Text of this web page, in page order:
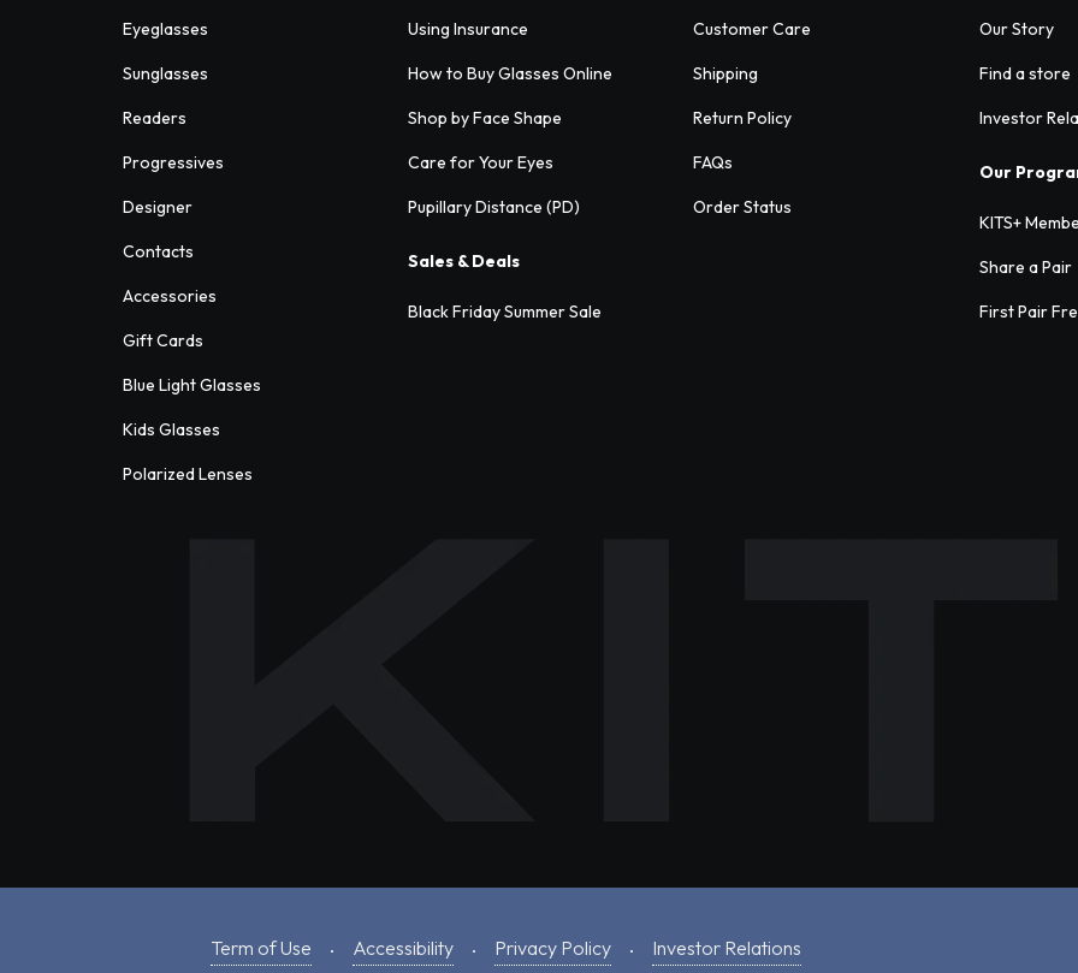
Eyeglasses
Sunglasses
Readers
Progressives
Designer
Contacts
Accessories
Gift Cards
Blue Light Glasses
Kids Glasses
Polarized Lenses
Using Insurance
How to Buy Glasses Online
Shop by Face Shape
Care for Your Eyes
Pupillary Distance (PD)
Sales & Deals
Black Friday Summer Sale
Customer Care
Shipping
Return Policy
FAQs
Order Status
Our Story
Find a store
Investor
Our
KITS+
Share a Pair
First Pair
Term of Use Accessibility Privacy Policy Investor Relations